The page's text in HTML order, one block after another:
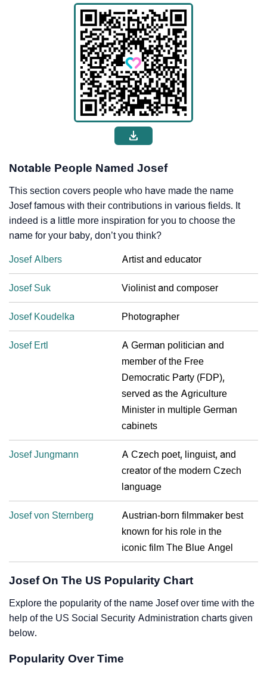
Notable People Named Josef
This section covers people who have made the name
Josef famous with their contributions in various fields. It
indeed is a little more inspiration for you to choose the
name for your baby, don’t you think?
Josef Albers Artist and educator
Josef Suk Violinist and composer
Josef Koudelka Photographer
Josef Ertl
A German politician and
member of the Free
Democratic Party (FDP),
served as the Agriculture
Minister in multiple German
cabinets
Josef Jungmann
A Czech poet, linguist, and
creator of the modern Czech
language
Josef von Sternberg
Austrian-born filmmaker best
known for his role in the
iconic film The Blue Angel
Josef On The US Popularity Chart
Explore the popularity of the name Josef over time with the
help of the US Social Security Administration charts given
below.
Popularity Over Time